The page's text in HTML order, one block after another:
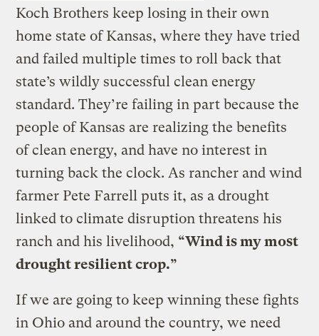
Koch Brothers keep losing in their own
home state of Kansas, where they have tried
and failed multiple times to roll back that
state’s wildly successful clean energy
standard. They’re failing in part because the
people of Kansas are realizing the benefits
of clean energy, and have no interest in
turning back the clock. As rancher and wind
farmer Pete Farrell puts it, as a drought
linked to climate disruption threatens his
ranch and his livelihood, “Wind is my most
drought resilient crop.”
If we are going to keep winning these fights
in Ohio and around the country, we need